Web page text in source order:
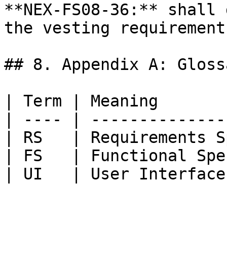
**NEX-FS08-36:**
the vesting
## 8. Appendix A:
| Term | Meaning
| ---- |
| RS   | Requirements
| FS   | Functional